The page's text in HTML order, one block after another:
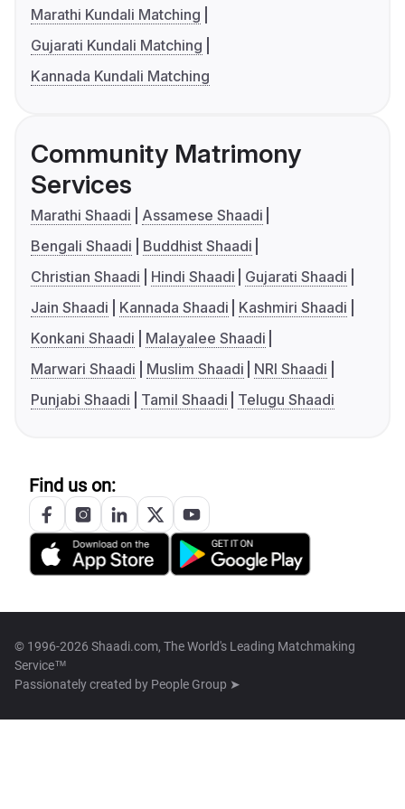
Marathi Kundali Matching
Gujarati Kundali Matching
Kannada Kundali Matching
Community Matrimony
Services
Marathi Shaadi
Assamese Shaadi
Bengali Shaadi
Buddhist Shaadi
Christian Shaadi
Hindi Shaadi
Gujarati Shaadi
Jain Shaadi
Kannada Shaadi
Kashmiri Shaadi
Konkani Shaadi
Malayalee Shaadi
Marwari Shaadi
Muslim Shaadi
NRI Shaadi
Punjabi Shaadi
Tamil Shaadi Telugu Shaadi
Find us on:
© 1996-2026 Shaadi.com, The World's Leading Matchmaking
Service™
Passionately created by People Group ➤